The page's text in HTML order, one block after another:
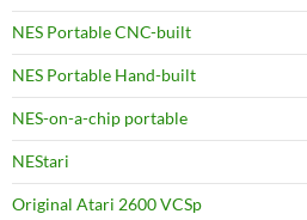
NES Portable CNC-built
NES Portable Hand-built
NES-on-a-chip portable
NEStari
Original Atari 2600 VCSp